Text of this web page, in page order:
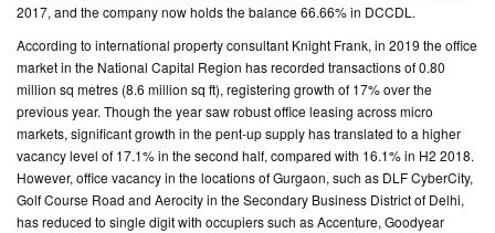
2017, and the company now holds the balance 66.66% in DCCDL.
According to international property consultant Knight Frank, in 2019 the office
market in the National Capital Region has recorded transactions of 0.80
million sq metres (8.6 million sq ft), registering growth of 17% over the
previous year. Though the year saw robust office leasing across micro
markets, significant growth in the pent-up supply has translated to a higher
vacancy level of 17.1% in the second half, compared with 16.1% in H2 2018.
However, office vacancy in the locations of Gurgaon, such as DLF CyberCity,
Golf Course Road and Aerocity in the Secondary Business District of Delhi,
has reduced to single digit with occupiers such as Accenture, Goodyear